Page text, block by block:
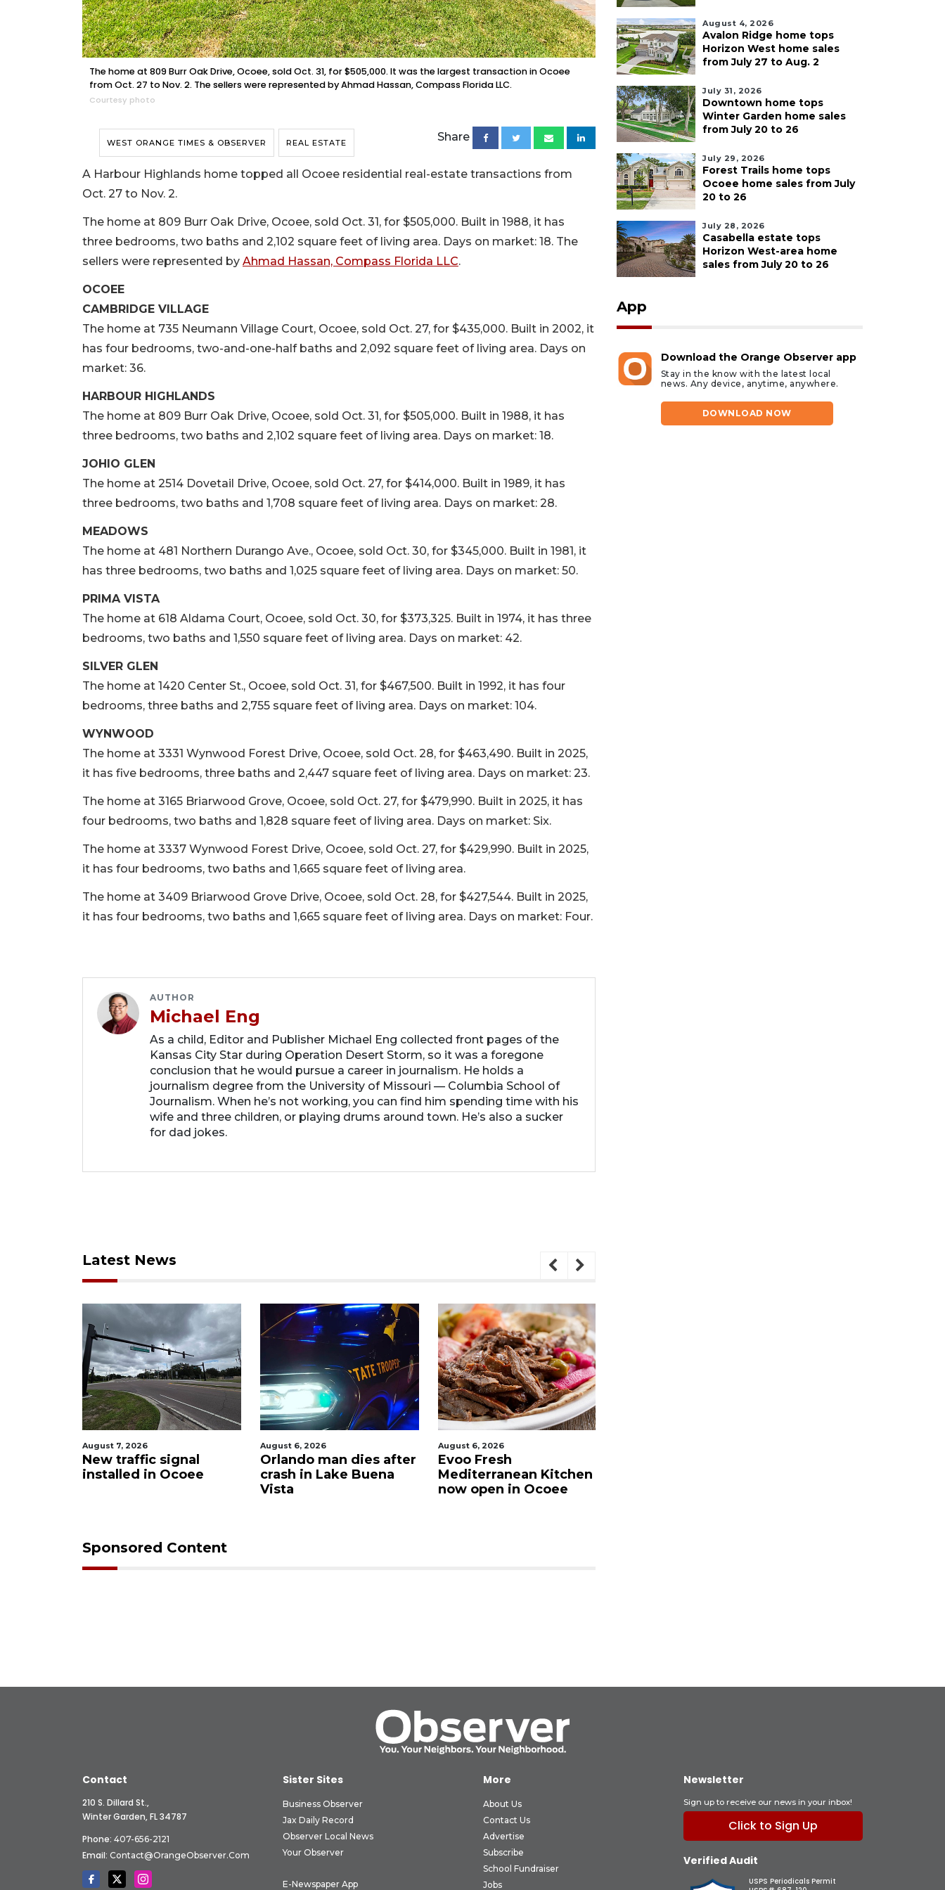
The home at 809 Burr Oak Drive, Ocoee, sold Oct. 31, for $505,000. It was the largest transaction in Ocoee
from Oct. 27 to Nov. 2. The sellers were represented by Ahmad Hassan, Compass Florida LLC.
Courtesy photo
WEST ORANGE TIMES & OBSERVER REAL ESTATE Share
A Harbour Highlands home topped all Ocoee residential real-estate transactions from
Oct. 27 to Nov. 2.
The home at 809 Burr Oak Drive, Ocoee, sold Oct. 31, for $505,000. Built in 1988, it has
three bedrooms, two baths and 2,102 square feet of living area. Days on market: 18. The
sellers were represented by Ahmad Hassan, Compass Florida LLC.
OCOEE
CAMBRIDGE VILLAGE
The home at 735 Neumann Village Court, Ocoee, sold Oct. 27, for $435,000. Built in 2002, it
has four bedrooms, two-and-one-half baths and 2,092 square feet of living area. Days on
market: 36.
HARBOUR HIGHLANDS
The home at 809 Burr Oak Drive, Ocoee, sold Oct. 31, for $505,000. Built in 1988, it has
three bedrooms, two baths and 2,102 square feet of living area. Days on market: 18.
JOHIO GLEN
The home at 2514 Dovetail Drive, Ocoee, sold Oct. 27, for $414,000. Built in 1989, it has
three bedrooms, two baths and 1,708 square feet of living area. Days on market: 28.
MEADOWS
The home at 481 Northern Durango Ave., Ocoee, sold Oct. 30, for $345,000. Built in 1981, it
has three bedrooms, two baths and 1,025 square feet of living area. Days on market: 50.
PRIMA VISTA
The home at 618 Aldama Court, Ocoee, sold Oct. 30, for $373,325. Built in 1974, it has three
bedrooms, two baths and 1,550 square feet of living area. Days on market: 42.
SILVER GLEN
The home at 1420 Center St., Ocoee, sold Oct. 31, for $467,500. Built in 1992, it has four
bedrooms, three baths and 2,755 square feet of living area. Days on market: 104.
WYNWOOD
The home at 3331 Wynwood Forest Drive, Ocoee, sold Oct. 28, for $463,490. Built in 2025,
it has five bedrooms, three baths and 2,447 square feet of living area. Days on market: 23.
The home at 3165 Briarwood Grove, Ocoee, sold Oct. 27, for $479,990. Built in 2025, it has
four bedrooms, two baths and 1,828 square feet of living area. Days on market: Six.
The home at 3337 Wynwood Forest Drive, Ocoee, sold Oct. 27, for $429,990. Built in 2025,
it has four bedrooms, two baths and 1,665 square feet of living area.
The home at 3409 Briarwood Grove Drive, Ocoee, sold Oct. 28, for $427,544. Built in 2025,
it has four bedrooms, two baths and 1,665 square feet of living area. Days on market: Four.
AUTHOR
Michael Eng
As a child, Editor and Publisher Michael Eng collected front pages of the
Kansas City Star during Operation Desert Storm, so it was a foregone
conclusion that he would pursue a career in journalism. He holds a
journalism degree from the University of Missouri — Columbia School of
Journalism. When he’s not working, you can find him spending time with his
wife and three children, or playing drums around town. He’s also a sucker
for dad jokes.
Latest News
August 7, 2026
New traffic signal
installed in Ocoee
August 6, 2026
Orlando man dies after
crash in Lake Buena
Vista
August 6, 2026
Evoo Fresh
Mediterranean Kitchen
now open in Ocoee
Sponsored Content
August 4, 2026
Avalon Ridge home tops
Horizon West home sales
from July 27 to Aug. 2
July 31, 2026
Downtown home tops
Winter Garden home sales
from July 20 to 26
July 29, 2026
Forest Trails home tops
Ocoee home sales from July
20 to 26
July 28, 2026
Casabella estate tops
Horizon West-area home
sales from July 20 to 26
App
Download the Orange Observer app
Stay in the know with the latest local
news. Any device, anytime, anywhere.
DOWNLOAD NOW
Contact
210 S. Dillard St.,
Winter Garden, FL 34787
Phone: 407-656-2121
Email: Contact@OrangeObserver.com
Sister Sites
Business Observer
Jax Daily Record
Observer Local News
Your Observer
E-Newspaper App
More
About Us
Contact Us
Advertise
Subscribe
School Fundraiser
Jobs
Newsletter
Sign up to receive our news in your inbox!
Click to Sign Up
Verified Audit
USPS Periodicals Permit